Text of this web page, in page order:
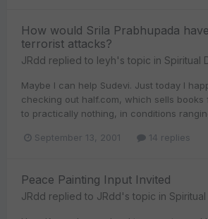
How would Srila Prabhupada
terrorist attacks?
JRdd replied to leyh's topic in Spiritual
Maybe I can help Sudevi. Just today I
checking out half.com, which sells
to practically nothing, in conditions
September 13, 2001 14 replies
Peace Painting Input Invited
JRdd replied to JRdd's topic in